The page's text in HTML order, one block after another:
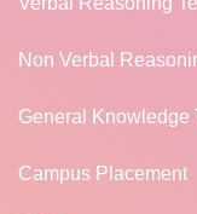
Non Verbal
General Knowledge
Campus Placement